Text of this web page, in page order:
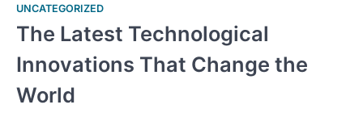
UNCATEGORIZED
The Latest Technological
Innovations That Change the
World